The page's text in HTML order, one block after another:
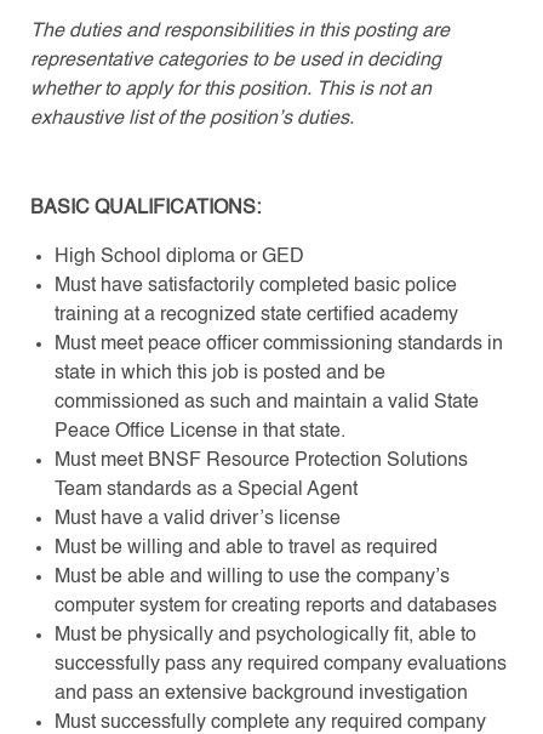
The duties and responsibilities in this posting are
representative categories to be used in deciding
whether to apply for this position. This is not an
exhaustive list of the position’s duties.
BASIC QUALIFICATIONS:
High School diploma or GED
Must have satisfactorily completed basic police
training at a recognized state certified academy
Must meet peace officer commissioning standards in
state in which this job is posted and be
commissioned as such and maintain a valid State
Peace Office License in that state.
Must meet BNSF Resource Protection Solutions
Team standards as a Special Agent
Must have a valid driver’s license
Must be willing and able to travel as required
Must be able and willing to use the company’s
computer system for creating reports and databases
Must be physically and psychologically fit, able to
successfully pass any required company evaluations
and pass an extensive background investigation
Must successfully complete any required company